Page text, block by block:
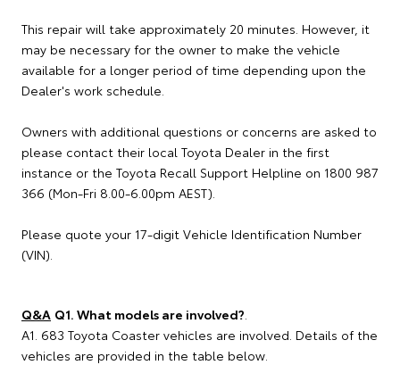
This repair will take approximately 20 minutes. However, it
may be necessary for the owner to make the vehicle
available for a longer period of time depending upon the
Dealer's work schedule.
Owners with additional questions or concerns are asked to
please contact their local Toyota Dealer in the first
instance or the Toyota Recall Support Helpline on 1800 987
366 (Mon-Fri 8.00-6.00pm AEST).
Please quote your 17-digit Vehicle Identification Number
(VIN).
Q&A Q1. What models are involved?.
A1. 683 Toyota Coaster vehicles are involved. Details of the
vehicles are provided in the table below.